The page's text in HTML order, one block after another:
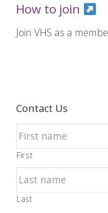
How to join
Join VHS as a
Contact Us
First
Last